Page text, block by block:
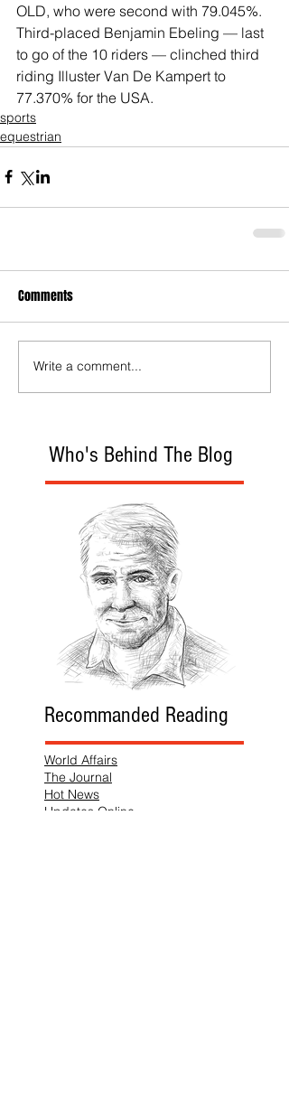
Who's Behind The Blog
Recommanded Reading
World Affairs
The Journal
Hot News
Updates Online
OLD, who were second with 79.045%.
Third-placed Benjamin Ebeling — last
to go of the 10 riders — clinched third
riding Illuster Van De Kampert to
77.370% for the USA.
sports
equestrian
Comments
Write a comment...